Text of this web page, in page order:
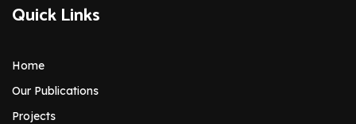
Quick Links
Home
Our Publications
Projects